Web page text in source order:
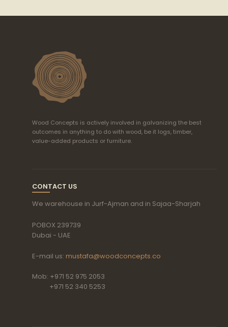
Wood Concepts is actively involved in galvanizing the best
outcomes in anything to do with wood, be it logs, timber,
value-added products or furniture.
CONTACT US
We warehouse in Jurf-Ajman and in Sajaa-Sharjah
POBOX 239739
Dubai - UAE
E-mail us: mustafa@woodconcepts.co
Mob: +971 52 975 2053
+971 52 340 5253